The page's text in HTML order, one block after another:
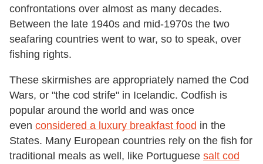
confrontations over almost as many decades.
Between the late 1940s and mid-1970s the two
seafaring countries went to war, so to speak, over
fishing rights.
These skirmishes are appropriately named the Cod
Wars, or "the cod strife" in Icelandic. Codfish is
popular around the world and was once
even considered a luxury breakfast food in the
States. Many European countries rely on the fish for
traditional meals as well, like Portuguese salt cod